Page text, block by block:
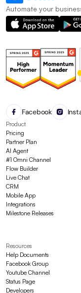
Automate your
Facebook
Product
Pricing
Partner Plan
AI Agent
#1 Omni Channel
Flow Builder
Live Chat
CRM
Mobile App
Integrations
Milestone Releases
Resources
Help Documents
Facebook Group
Youtube Channel
Status Page
Developers